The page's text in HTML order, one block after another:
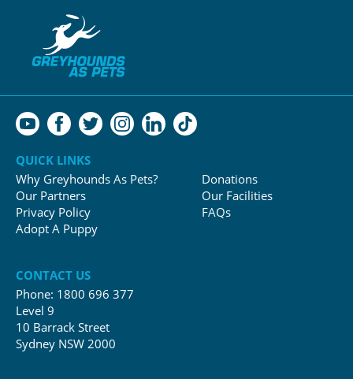
QUICK LINKS
Why Greyhounds As Pets?
Our Partners
Privacy Policy
Adopt A Puppy
Donations
Our Facilities
FAQs
CONTACT US
Phone: 1800 696 377
Level 9
10 Barrack Street
Sydney NSW 2000